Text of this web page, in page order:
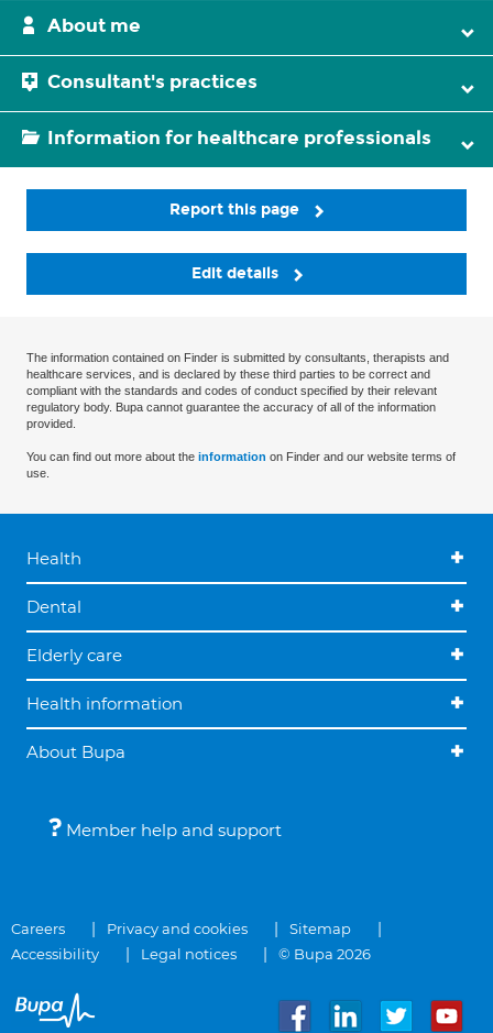
About me
Consultant's practices
Information for healthcare professionals
Report this page
Edit details
The information contained on Finder is submitted by consultants, therapists and
healthcare services, and is declared by these third parties to be correct and
compliant with the standards and codes of conduct specified by their relevant
regulatory body. Bupa cannot guarantee the accuracy of all of the information
provided.
You can find out more about the information on Finder and our website terms of
use.
Health
Dental
Elderly care
Health information
About Bupa
Member help and support
Careers Privacy and cookies
Sitemap
Accessibility
Legal notices © Bupa 2026